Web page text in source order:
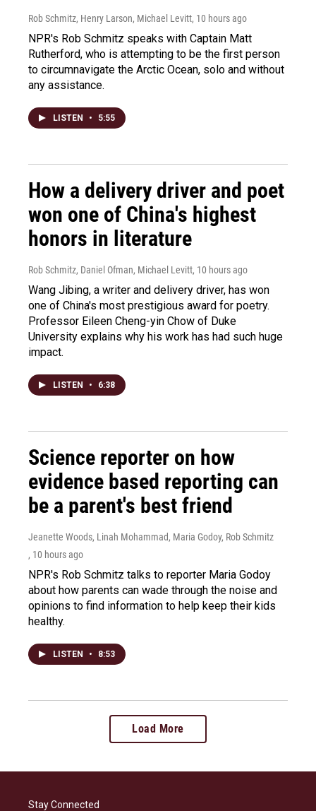
Rob Schmitz, Henry Larson, Michael Levitt, 10 hours ago
NPR's Rob Schmitz speaks with Captain Matt
Rutherford, who is attempting to be the first person
to circumnavigate the Arctic Ocean, solo and without
any assistance.
LISTEN • 5:55
How a delivery driver and poet
won one of China's highest
honors in literature
Rob Schmitz, Daniel Ofman, Michael Levitt, 10 hours ago
Wang Jibing, a writer and delivery driver, has won
one of China's most prestigious award for poetry.
Professor Eileen Cheng-yin Chow of Duke
University explains why his work has had such huge
impact.
LISTEN • 6:38
Science reporter on how
evidence based reporting can
be a parent's best friend
Jeanette Woods, Linah Mohammad, Maria Godoy, Rob Schmitz
, 10 hours ago
NPR's Rob Schmitz talks to reporter Maria Godoy
about how parents can wade through the noise and
opinions to find information to help keep their kids
healthy.
LISTEN • 8:53
Load More
Stay Connected